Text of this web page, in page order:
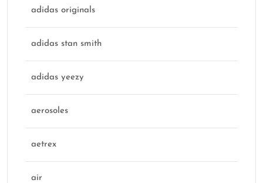
adidas originals
adidas stan smith
adidas yeezy
aerosoles
aetrex
air